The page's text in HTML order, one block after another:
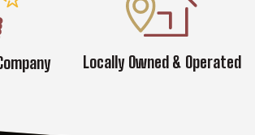
Locally Owned & Operated